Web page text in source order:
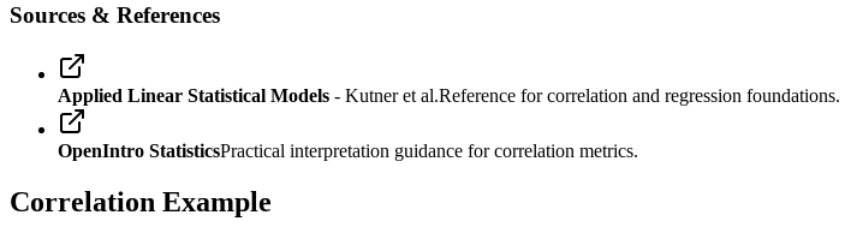
Sources & References
Applied Linear Statistical Models - Kutner et al.Reference for correlation and regression foundations.
OpenIntro StatisticsPractical interpretation guidance for correlation metrics.
Correlation Example